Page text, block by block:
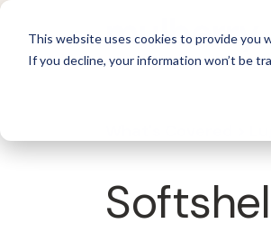
This website uses cookies to provide you
If you decline, your information won’t be